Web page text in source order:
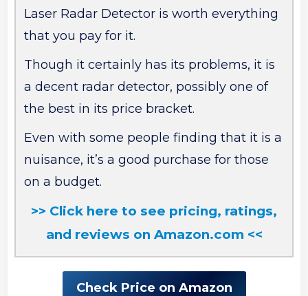
Laser Radar Detector is worth everything
that you pay for it.
Though it certainly has its problems, it is
a decent radar detector, possibly one of
the best in its price bracket.
Even with some people finding that it is a
nuisance, it’s a good purchase for those
on a budget.
>> Click here to see pricing, ratings,
and reviews on Amazon.com <<
Check Price on Amazon